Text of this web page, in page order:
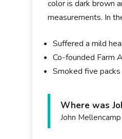
color is dark brown
measurements. In
Suffered a mild
Co-founded Farm
Smoked five
Where was
John